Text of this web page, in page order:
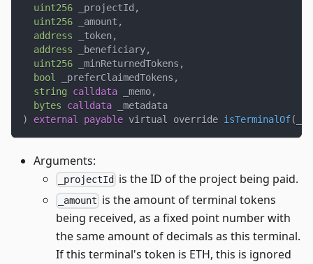
uint256 _projectId ,
uint256 _amount ,
address _token ,
address _beneficiary,
uint256 _minReturnedTokens ,
bool
_preferClaimedTokens ,
string
calldata _memo,
bytes
calldata _metadata
)
external payable virtual override isTerminalOf(
Arguments:
_projectId is the ID of the project being paid.
_amount is the amount of terminal tokens
being received, as a fixed point number with
the same amount of decimals as this terminal.
If this terminal's token is ETH, this is ignored